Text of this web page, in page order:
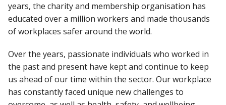
years, the charity and membership organisation has
educated over a million workers and made thousands
of workplaces safer around the world.
Over the years, passionate individuals who worked in
the past and present have kept and continue to keep
us ahead of our time within the sector. Our workplace
has constantly faced unique new challenges to